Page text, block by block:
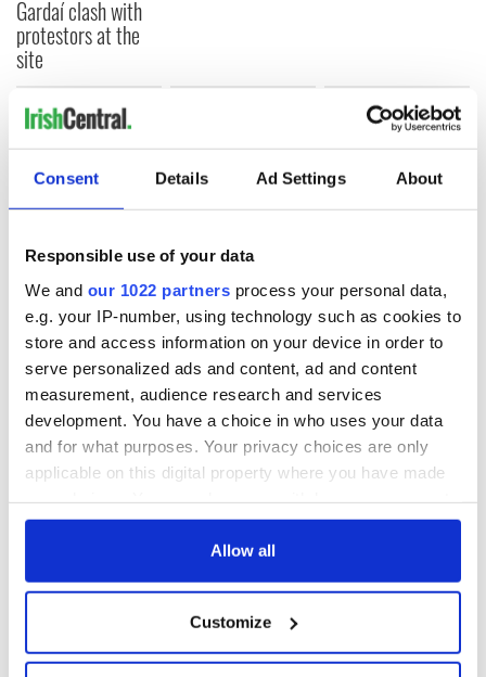
Consent Details Ad Settings About
Responsible use of your data
We and our 1022 partners process your personal data,
e.g. your IP-number, using technology such as cookies to
store and access information on your device in order to
serve personalized ads and content, ad and content
measurement, audience research and services
development. You have a choice in who uses your data
and for what purposes. Your privacy choices are only
applicable on this digital property where you have made
any time from the Cookie Declaration or by clicking on
Collect information about your geographical
location which can be accurate to within several
Allow all
Customize
Gardaí clash with
protestors at the
site
COMMENTS